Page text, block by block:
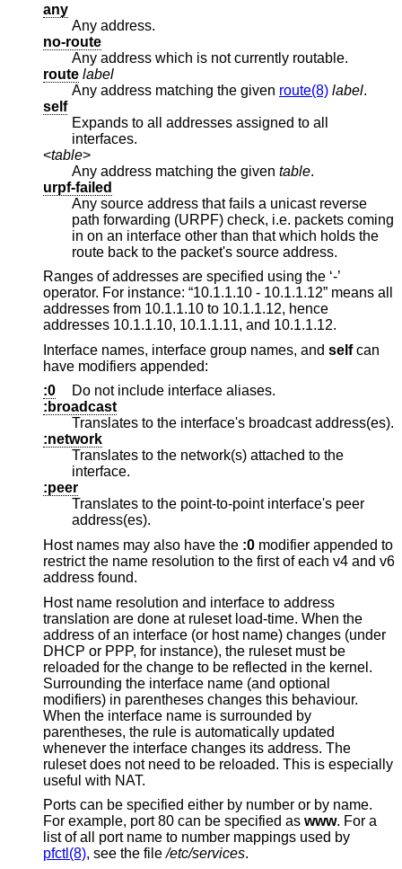
any
Any address.
no-route
Any address which is not currently routable.
route label
Any address matching the given route(8) label.
self
Expands to all addresses assigned to all
interfaces.
<table>
Any address matching the given table.
urpf-failed
Any source address that fails a unicast reverse
path forwarding (URPF) check, i.e. packets coming
in on an interface other than that which holds the
route back to the packet's source address.
Ranges of addresses are specified using the ‘-’
operator. For instance: “10.1.1.10 - 10.1.1.12” means all
addresses from 10.1.1.10 to 10.1.1.12, hence
addresses 10.1.1.10, 10.1.1.11, and 10.1.1.12.
Interface names, interface group names, and selfcan
have modifiers appended:
:0
Do not include interface aliases.
:broadcast
Translates to the interface's broadcast address(es).
:network
Translates to the network(s) attached to the
interface.
:peer
Translates to the point-to-point interface's peer
address(es).
Host names may also have the :0
restrict the name resolution to the first of each v4 and v6
address found.
Host name resolution and interface to address
translation are done at ruleset load-time. When the
address of an interface (or host name) changes (under
DHCP or PPP, for instance), the ruleset must be
reloaded for the change to be reflected in the kernel.
Surrounding the interface name (and optional
modifiers) in parentheses changes this behaviour.
When the interface name is surrounded by
parentheses, the rule is automatically updated
whenever the interface changes its address. The
ruleset does not need to be reloaded. This is especially
useful with NAT.
Ports can be specified either by number or by name.
For example, port 80 can be specified as www. For a
list of all port name to number mappings used by
pfctl(8), see the file/etc/services.